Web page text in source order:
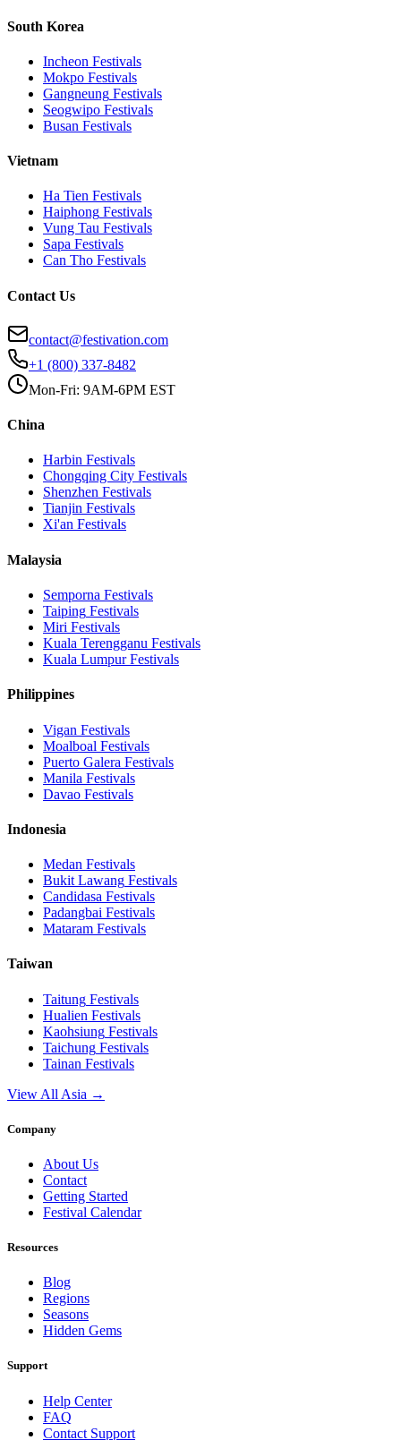
South Korea
Incheon Festivals
Mokpo Festivals
Gangneung Festivals
Seogwipo Festivals
Busan Festivals
Vietnam
Ha Tien Festivals
Haiphong Festivals
Vung Tau Festivals
Sapa Festivals
Can Tho Festivals
Contact Us
contact@festivation.com
+1 (800) 337-8482
Mon-Fri: 9AM-6PM EST
China
Harbin Festivals
Chongqing City Festivals
Shenzhen Festivals
Tianjin Festivals
Xi'an Festivals
Malaysia
Semporna Festivals
Taiping Festivals
Miri Festivals
Kuala Terengganu Festivals
Kuala LumpurFestivals
Philippines
Vigan Festivals
Moalboal Festivals
Puerto Galera Festivals
Manila Festivals
Davao Festivals
Indonesia
Medan Festivals
Bukit Lawang Festivals
Candidasa Festivals
Padangbai Festivals
Mataram Festivals
Taiwan
Taitung Festivals
Hualien Festivals
Kaohsiung Festivals
Taichung Festivals
Tainan Festivals
View All Asia →
Company
About Us
Contact
Getting Started
Festival Calendar
Resources
Blog
Regions
Seasons
Hidden Gems
Support
Help Center
FAQ
Contact Support